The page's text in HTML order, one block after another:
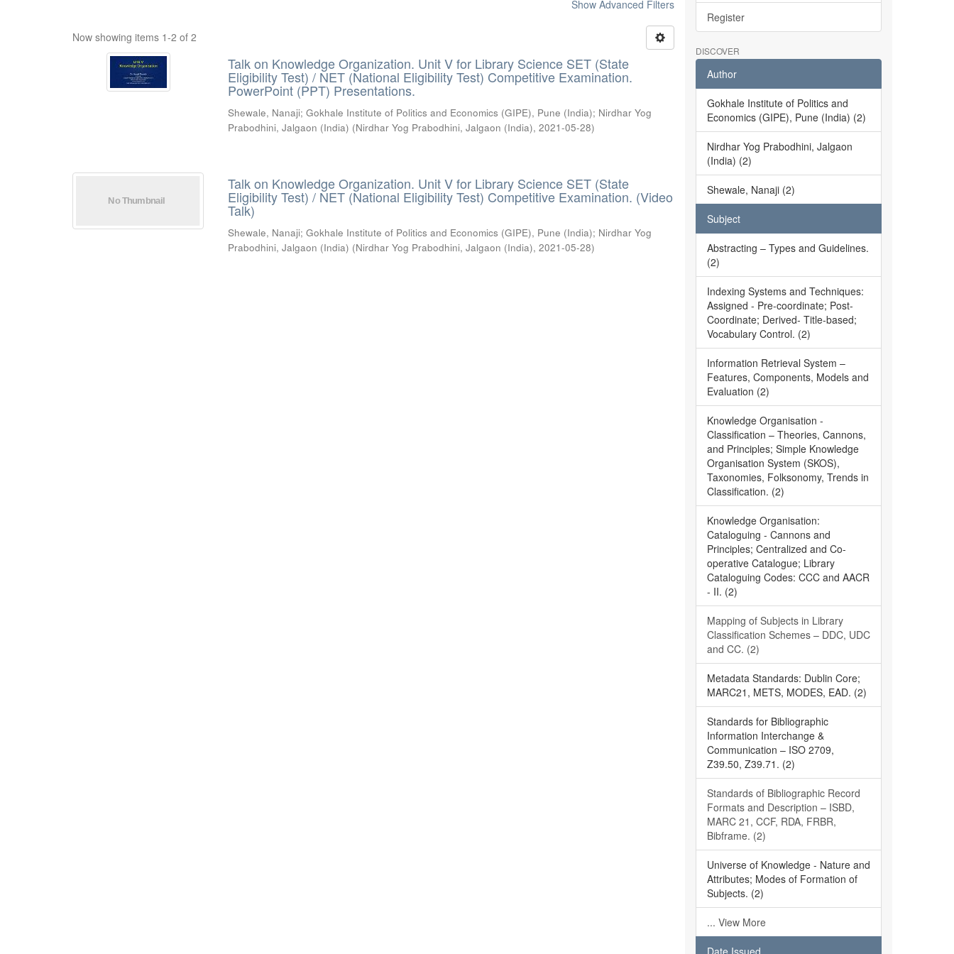
Show Advanced Filters
Now showing items 1-2 of 2
Talk on Knowledge Organization. Unit V for Library Science SET (State
Eligibility Test) / NET (National Eligibility Test) Competitive Examination.
PowerPoint (PPT) Presentations.
Shewale, Nanaji;Gokhale Institute of Politics and Economics (GIPE), Pune (India); Nirdhar Yog
Prabodhini, Jalgaon (India) (Nirdhar Yog Prabodhini, Jalgaon (India),2021-05-28)
Talk on Knowledge Organization. Unit V for Library Science SET (State
Eligibility Test) / NET (National Eligibility Test) Competitive Examination. (Video
Talk)
Shewale, Nanaji;Gokhale Institute of Politics and Economics (GIPE), Pune (India); Nirdhar Yog
Prabodhini, Jalgaon (India) (Nirdhar Yog Prabodhini, Jalgaon (India),2021-05-28)
Register
DISCOVER
Author
Gokhale Institute of Politics and
Economics (GIPE), Pune (India) (2)
Nirdhar Yog Prabodhini, Jalgaon
(India) (2)
Shewale, Nanaji (2)
Subject
Abstracting – Types and Guidelines.
(2)
Indexing Systems and Techniques:
Assigned - Pre-coordinate; Post-
Coordinate; Derived- Title-based;
Vocabulary Control. (2)
Information Retrieval System –
Features, Components, Models and
Evaluation (2)
Knowledge Organisation -
Classification – Theories, Cannons,
and Principles; Simple Knowledge
Organisation System (SKOS),
Taxonomies, Folksonomy, Trends in
Classification. (2)
Knowledge Organisation:
Cataloguing - Cannons and
Principles; Centralized and Co-
operative Catalogue; Library
Cataloguing Codes: CCC and AACR
- II. (2)
Mapping of Subjects in Library
Classification Schemes – DDC, UDC
and CC. (2)
Metadata Standards: Dublin Core;
MARC21, METS, MODES, EAD. (2)
Standards for Bibliographic
Information Interchange &
Communication – ISO 2709,
Z39.50, Z39.71. (2)
Standards of Bibliographic Record
Formats and Description – ISBD,
MARC 21, CCF, RDA, FRBR,
Bibframe. (2)
Universe of Knowledge - Nature and
Attributes; Modes of Formation of
Subjects. (2)
... View More
Date Issued